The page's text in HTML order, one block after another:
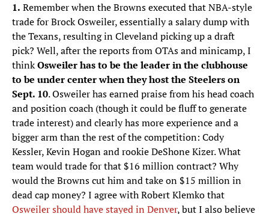
1. Remember when the Browns executed that NBA-style
trade for Brock Osweiler, essentially a salary dump with
the Texans, resulting in Cleveland picking up a draft
pick? Well, after the reports from OTAs and minicamp, I
thinkOsweiler has to be the leader in the clubhouse
to be under center when they host the Steelers on
Sept. 10. Osweiler has earned praise from his head coach
and position coach (though it could be fluff to generate
trade interest) and clearly has more experience and a
bigger arm than the rest of the competition: Cody
Kessler, Kevin Hogan and rookie DeShone Kizer. What
team would trade for that $16 million contract? Why
would the Browns cut him and take on $15 million in
dead cap money? I agree with Robert Klemko that
Osweiler should have stayed in Denver, but I also believe